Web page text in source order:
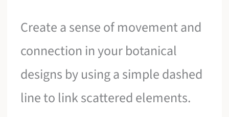
Create a sense of movement and
connection in your botanical
designs by using a simple dashed
line to link scattered elements.